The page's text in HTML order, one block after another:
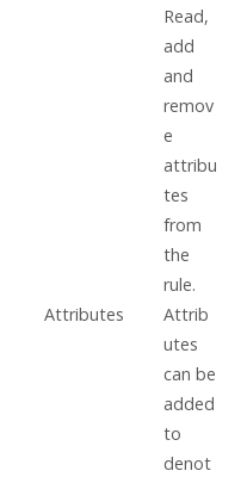
Attributes
Read,
add
and
remov
e
attribu
tes
from
the
rule.
Attrib
utes
can be
added
to
denot